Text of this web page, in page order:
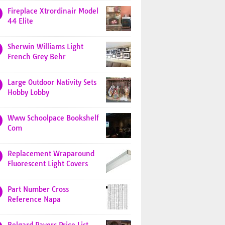
Fireplace Xtrordinair Model
44 Elite
Sherwin Williams Light
French Grey Behr
Large Outdoor Nativity Sets
Hobby Lobby
Www Schoolpace Bookshelf
Com
Replacement Wraparound
Fluorescent Light Covers
Part Number Cross
Reference Napa